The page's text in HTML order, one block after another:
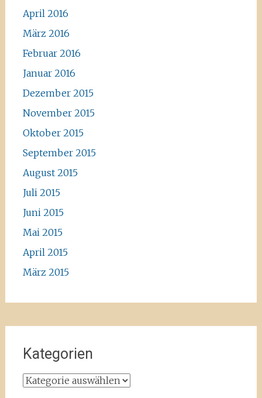
April 2016
März 2016
Februar 2016
Januar 2016
Dezember 2015
November 2015
Oktober 2015
September 2015
August 2015
Juli 2015
Juni 2015
Mai 2015
April 2015
März 2015
Kategorien
Kategorien